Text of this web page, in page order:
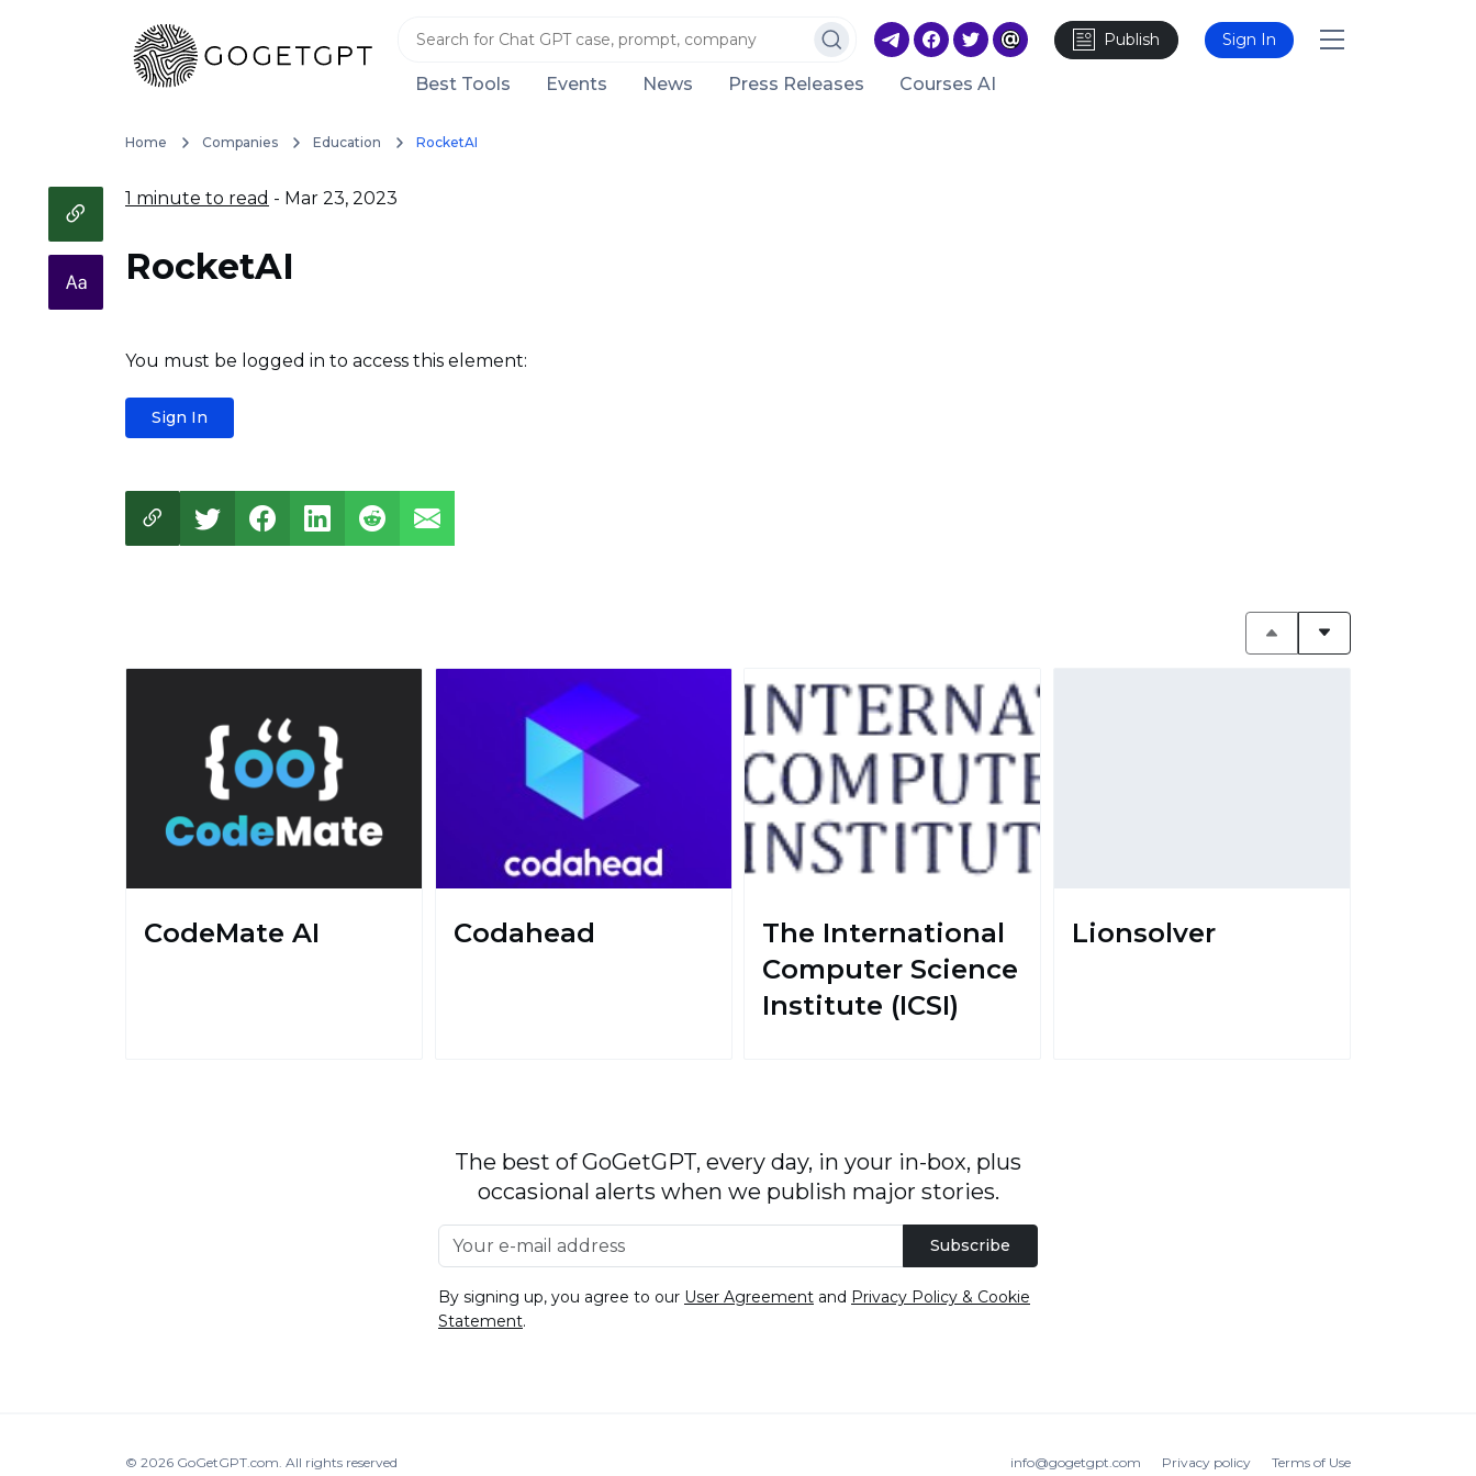
Publish Sign In
Best Tools Events News Press Releases Courses AI
Home Companies Education RocketAI
1 minute to read - Mar 23, 2023
RocketAI
You must be logged in to access this element:
Sign In
CodeMate AI Codahead
The International
Computer Science
Institute (ICSI)
Lionsolver
The best of GoGetGPT, every day, in your in-box, plus
occasional alerts when we publish major stories.
Subscribe
By signing up, you agree to our User Agreement and Privacy Policy & Cookie
Statement.
© 2026 GoGetGPT.com. All rights reserved info@gogetgpt.com Privacy policy Terms of Use